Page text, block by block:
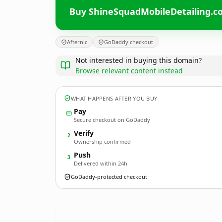
Buy
Afternic GoDaddy checkout
Not interested in buying this domain?
Browse relevant content instead
WHAT HAPPENS AFTER YOU BUY
Pay
Secure checkout on GoDaddy
2 Verify
Ownership confirmed
3 Push
Delivered within 24h
GoDaddy-protected checkout